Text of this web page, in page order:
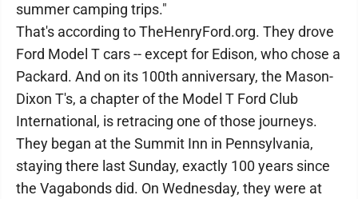
summer camping trips."
That's according to TheHenryFord.org. They drove
Ford Model T cars -- except for Edison, who chose a
Packard. And on its 100th anniversary, the Mason-
Dixon T's, a chapter of the Model T Ford Club
International, is retracing one of those journeys.
They began at the Summit Inn in Pennsylvania,
staying there last Sunday, exactly 100 years since
the Vagabonds did. On Wednesday, they were at